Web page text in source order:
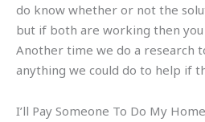
do know whether or not the
but if both are working then
Another time we do a research
anything we could do to help if
I’ll Pay Someone To Do My